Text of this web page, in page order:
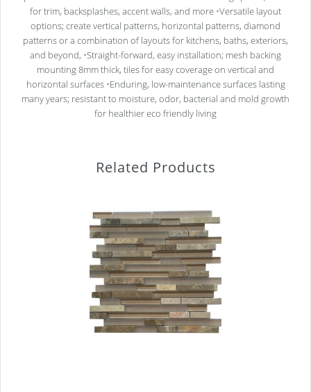
for trim, backsplashes, accent walls, and more •Versatile layout
options; create vertical patterns, horizontal patterns, diamond
patterns or a combination of layouts for kitchens, baths, exteriors,
and beyond, •Straight-forward, easy installation; mesh backing
mounting 8mm thick, tiles for easy coverage on vertical and
horizontal surfaces •Enduring, low-maintenance surfaces lasting
many years; resistant to moisture, odor, bacterial and mold growth
for healthier eco friendly living
Related Products